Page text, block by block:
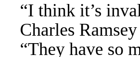
“I think it’s
Charles
“They have so